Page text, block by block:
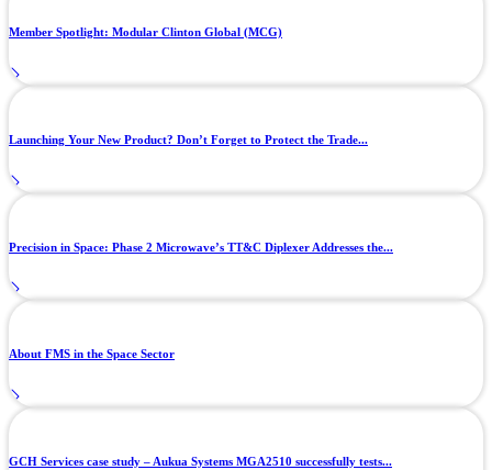
Member Spotlight: Modular Clinton Global (MCG)
Launching Your New Product? Don’t Forget to Protect the Trade...
Precision in Space: Phase 2 Microwave’s TT&C Diplexer Addresses the...
About FMS in the Space Sector
GCH Services case study – Aukua Systems MGA2510 successfully tests...